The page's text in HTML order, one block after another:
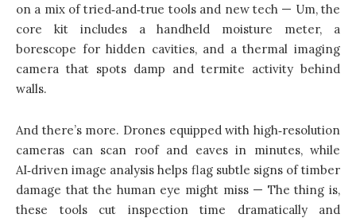
on a mix of tried‑and‑true tools and new tech — Um, the
core kit includes a handheld moisture meter, a
borescope for hidden cavities, and a thermal imaging
camera that spots damp and termite activity behind
walls.
And there’s more. Drones equipped with high‑resolution
cameras can scan roof and eaves in minutes, while
AI‑driven image analysis helps flag subtle signs of timber
damage that the human eye might miss — The thing is,
these tools cut inspection time dramatically and